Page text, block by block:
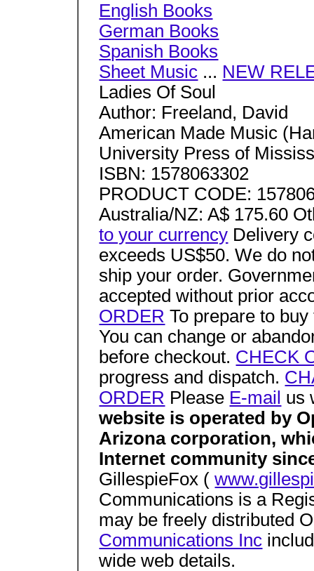
English Books
German Books
Spanish Books
Sheet Music ... NEW
Ladies Of Soul
Author: Freeland, David
American Made Music
University Press of
ISBN: 1578063302
PRODUCT CODE:
Australia/NZ: A$ 175.60
to your currency Delivery
exceeds US$50. We do
ship your order.
accepted without prior
ORDER To prepare to
You can change or
before checkout. CHECK
progress and dispatch.
ORDER Please E-mail us
website is operated by
Arizona corporation,
Internet community
GillespieFox (
Communications is a
may be freely distributed
Communications Inc
wide web details.